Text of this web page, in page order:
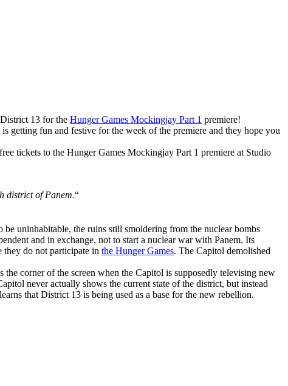
13 for the Hunger Games Mockingjay Part 1 premiere!
getting fun and festive for the week of the premiere and they hope you
tickets to the Hunger Games Mockingjay Part 1 premiere at Studio
district of Panem.“
be uninhabitable, the ruins still smoldering from the nuclear bombs
and in exchange, not to start a nuclear war with Panem. Its
they do not participate in the Hunger Games. The Capitol demolished
the corner of the screen when the Capitol is supposedly televising new
never actually shows the current state of the district, but instead
that District 13 is being used as a base for the new rebellion.